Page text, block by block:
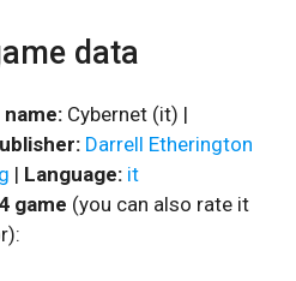
data
Cybernet (it) |
Darrell Etherington
| Language: it
game (you can also rate it